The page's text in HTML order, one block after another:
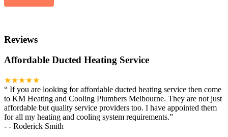
Reviews
Affordable Ducted Heating Service
★★★★★
“ If you are looking for affordable ducted heating service then come
to KM Heating and Cooling Plumbers Melbourne. They are not just
affordable but quality service providers too. I have appointed them
for all my heating and cooling system requirements.”
- - Roderick Smith